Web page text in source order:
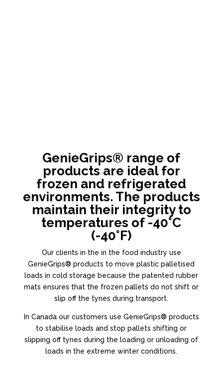
GenieGrips® range of
products are ideal for
frozen and refrigerated
environments. The products
maintain their integrity to
temperatures of -40°C
(-40°F)
Our clients in the in the food industry use
GenieGrips® products to move plastic palletised
loads in cold storage because the patented rubber
mats ensures that the frozen pallets do not shift or
slip off the tynes during transport.
In Canada our customers use GenieGrips® products
to stabilise loads and stop pallets shifting or
slipping off tynes during the loading or unloading of
loads in the extreme winter conditions.